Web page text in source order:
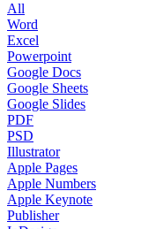
All
Word
Excel
Powerpoint
Google Docs
Google Sheets
Google Slides
PDF
PSD
Illustrator
Apple Pages
Apple Numbers
Apple Keynote
Publisher